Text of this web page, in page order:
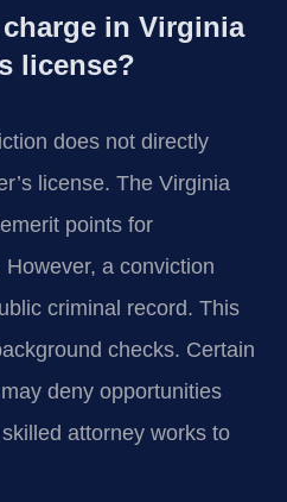
in Virginia
license?
does not directly
license. The Virginia
points for
a conviction
criminal record. This
checks. Certain
deny opportunities
attorney works to